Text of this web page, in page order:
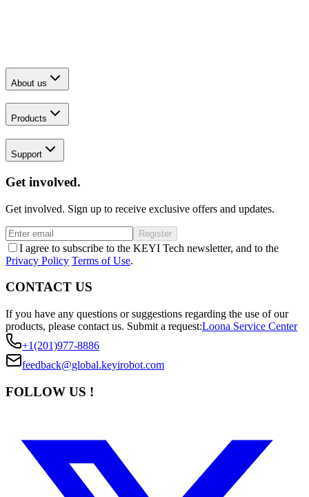
About us
Products
Support
Get involved.
Get involved. Sign up to receive exclusive offers and updates.
Register
I agree to subscribe to the KEYI Tech newsletter, and to the
Privacy Policy Terms of Use.
CONTACT US
If you have any questions or suggestions regarding the use of our
products, please contact us. Submit a request:Loona Service Center
+1(201)977-8886
feedback@global.keyirobot.com
FOLLOW US !